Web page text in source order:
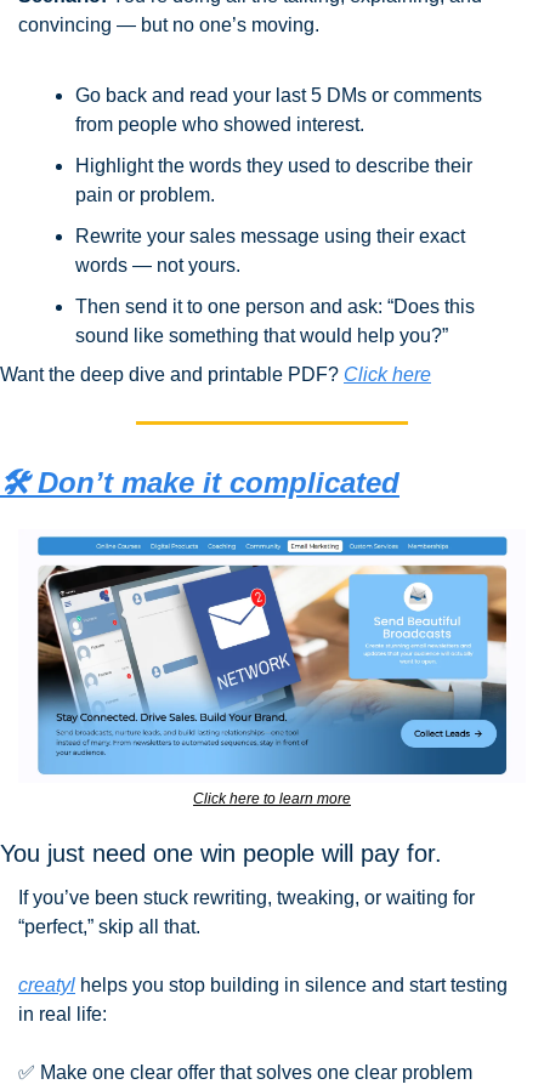
convincing — but no one’s moving.
Go back and read your last 5 DMs or comments
from people who showed interest.
Highlight the words they used to describe their
pain or problem.
Rewrite your sales message using their exact
words — not yours.
Then send it to one person and ask: “Does this
sound like something that would help you?”
Want the deep dive and printable PDF? Click here
🛠️ Don’t make it complicated
Click here to learn more
You just need one win people will pay for.
If you’ve been stuck rewriting, tweaking, or waiting for
“perfect,” skip all that.
creatyl helps you stop building in silence and start testing
in real life:
✅ Make one clear offer that solves one clear problem